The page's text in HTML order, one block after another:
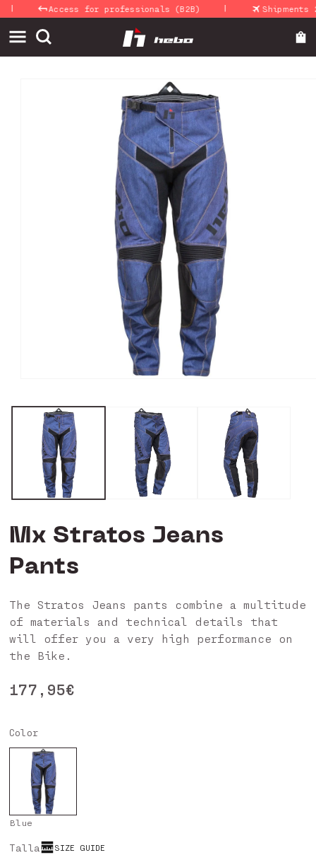
Skip to
content
Access for professionals (B2B) Shipments
0
modal
Mx Stratos Jeans
Pants
The Stratos Jeans pants combine a multitude
of materials and technical details that
will offer you a very high performance on
the Bike.
Regular
price
177,95€
Color
Blue
Talla SIZE GUIDE